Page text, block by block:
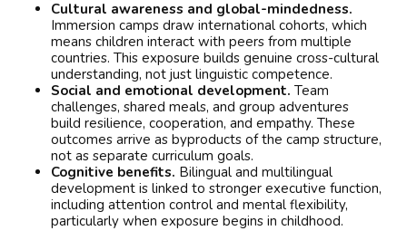
Cultural awareness and global-mindedness.
Immersion camps draw international cohorts, which
means children interact with peers from multiple
countries. This exposure builds genuine cross-cultural
understanding, not just linguistic competence.
Social and emotional development. Team
challenges, shared meals, and group adventures
build resilience, cooperation, and empathy. These
outcomes arrive as byproducts of the camp structure,
not as separate curriculum goals.
Cognitive benefits. Bilingual and multilingual
development is linked to stronger executive function,
including attention control and mental flexibility,
particularly when exposure begins in childhood.